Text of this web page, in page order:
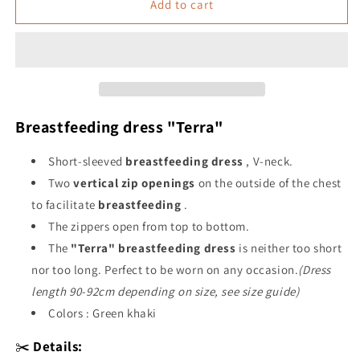
breastfeeding
&quot;Terra&quot;
breastfeeding
Add to cart
Breastfeeding dress "Terra"
Short-sleeved breastfeeding dress , V-neck.
Twovertical zip openings on the outside of the chest
to facilitate breastfeeding .
The zippers open from top to bottom.
The "Terra" breastfeeding dress is neither too short
nor too long. Perfect to be worn on any occasion.(Dress
length 90-92cm depending on size, see size guide)
Colors : Green khaki
✂️ Details: